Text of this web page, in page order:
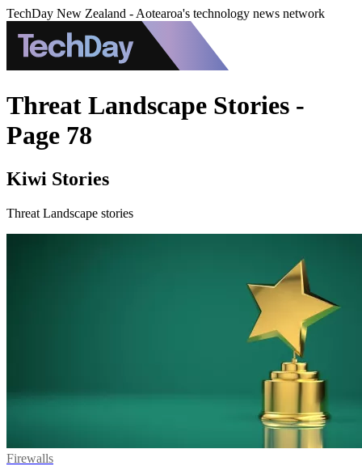
TechDay New Zealand - Aotearoa's technology news network
Threat Landscape Stories -
Page 78
Kiwi Stories
Threat Landscape stories
Firewalls